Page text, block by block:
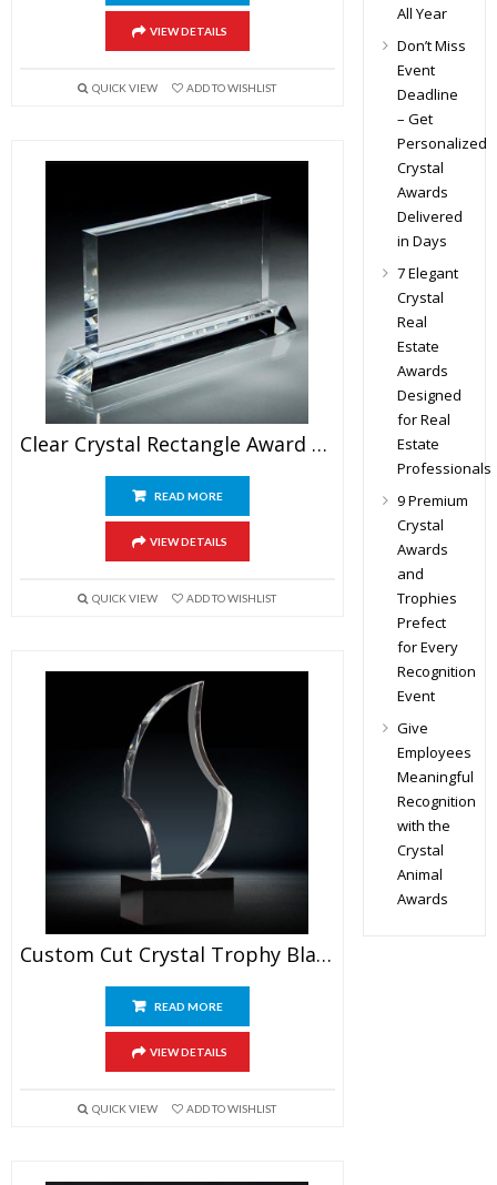
VIEW DETAILS
QUICK VIEW ADD TO WISHLIST
Clear Crystal Rectangle Award Blank
READ MORE
VIEW DETAILS
QUICK VIEW ADD TO WISHLIST
Custom Cut Crystal Trophy Blank
READ MORE
VIEW DETAILS
QUICK VIEW ADD TO WISHLIST
All Year
Don’t Miss
Event
Deadline
– Get
Personalized
Crystal
Awards
Delivered
in Days
7 Elegant
Crystal
Real
Estate
Awards
Designed
for Real
Estate
Professionals
9 Premium
Crystal
Awards
and
Trophies
Prefect
for Every
Recognition
Event
Give
Employees
Meaningful
Recognition
with the
Crystal
Animal
Awards